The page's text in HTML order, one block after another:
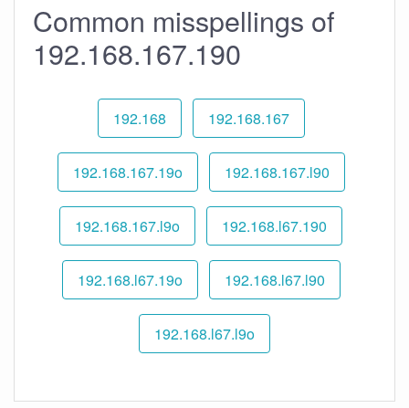
Common misspellings of
192.168.167.190
192.168 192.168.167
192.168.167.19o 192.168.167.l90
192.168.167.l9o 192.168.l67.190
192.168.l67.19o 192.168.l67.l90
192.168.l67.l9o